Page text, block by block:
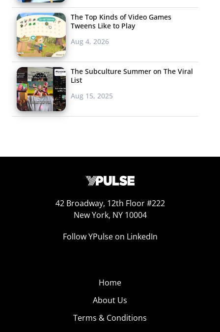
The Top Kinds of Video Games
Tweens Like to Play
Aug 4, 2026
The Subculture Summer on The Viral
List
Aug 15, 2025
42 Broadway, 12th Floor #222
New York, NY 10004
Follow YPulse on LinkedIn
Home
About Us
Terms & Conditions